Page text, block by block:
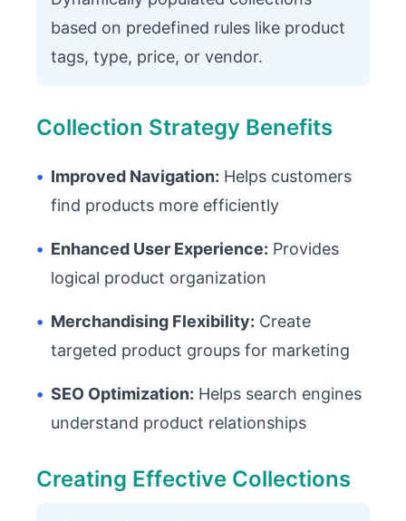
based on predefined rules like product
tags, type, price, or vendor.
Collection Strategy Benefits
• Improved Navigation: Helps customers
find products more efficiently
• Enhanced User Experience: Provides
logical product organization
• Merchandising Flexibility: Create
targeted product groups for marketing
• SEO Optimization: Helps search engines
understand product relationships
Creating Effective Collections